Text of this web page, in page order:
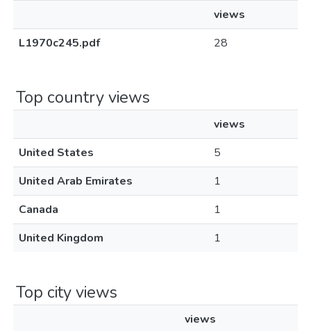
views
L1970c245.pdf
28
Top country views
views
United States
5
United Arab Emirates
1
Canada
1
United Kingdom
1
Top city views
views